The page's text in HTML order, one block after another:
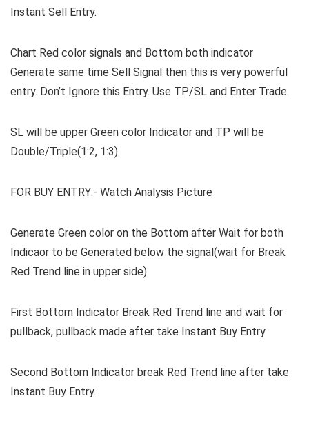
Instant Sell Entry.
Chart Red color signals and Bottom both indicator
Generate same time Sell Signal then this is very powerful
entry. Don’t Ignore this Entry. Use TP/SL and Enter Trade.
SL will be upper Green color Indicator and TP will be
Double/Triple(1:2, 1:3)
FOR BUY ENTRY:- Watch Analysis Picture
Generate Green color on the Bottom after Wait for both
Indicaor to be Generated below the signal(wait for Break
Red Trend line in upper side)
First Bottom Indicator Break Red Trend line and wait for
pullback, pullback made after take Instant Buy Entry
Second Bottom Indicator break Red Trend line after take
Instant Buy Entry.